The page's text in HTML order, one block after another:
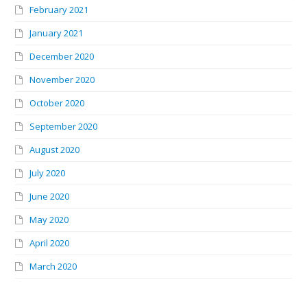
February 2021
January 2021
December 2020
November 2020
October 2020
September 2020
August 2020
July 2020
June 2020
May 2020
April 2020
March 2020